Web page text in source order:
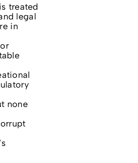
treated
legal
in
none